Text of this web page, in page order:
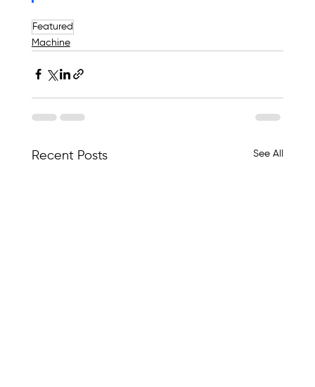
Featured
Machine
Recent Posts See All